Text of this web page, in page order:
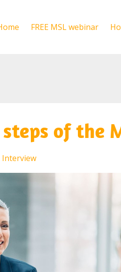
FREE MSL webinar
of the
Interview